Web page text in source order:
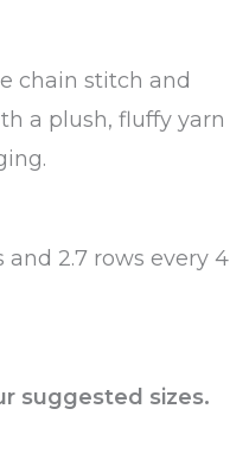
chain stitch and
a plush, fluffy yarn
2.7 rows every 4
suggested sizes.